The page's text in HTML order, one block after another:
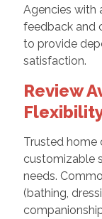
Agencies with
feedback and
to provide
satisfaction.
Review
Trusted home
customizable
needs.
(bathing,